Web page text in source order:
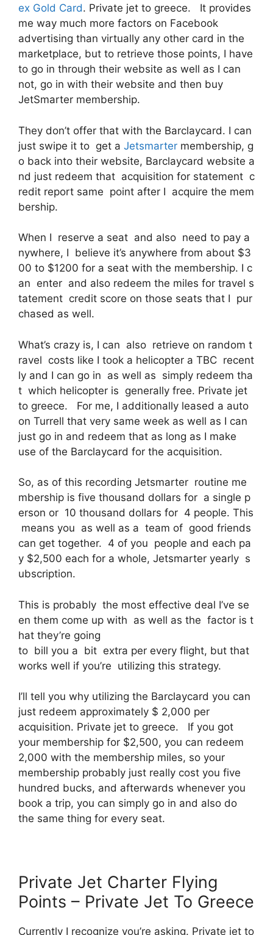
ex Gold Card. Private jet to greece. It provides
me way much more factors on Facebook
advertising than virtually any other card in the
marketplace, but to retrieve those points, I have
to go in through their website as well as I can
not, go in with their website and then buy
JetSmarter membership.
They don’t offer that with the Barclaycard. I can
just swipe it to get a Jetsmarter membership, g
o back into their website, Barclaycard website a
nd just redeem that acquisition for statement c
redit report same point after I acquire the mem
bership.
When I reserve a seat and also need to pay a
nywhere, I believe it’s anywhere from about $3
00 to $1200 for a seat with the membership. I c
an enter and also redeem the miles for travel s
tatement credit score on those seats that I pur
chased as well.
What’s crazy is, I can also retrieve on random t
ravel costs like I took a helicopter a TBC recent
ly and I can go in as well as simply redeem tha
t which helicopter is generally free. Private jet
to greece. For me, I additionally leased a auto
on Turrell that very same week as well as I can
just go in and redeem that as long as I make
use of the Barclaycard for the acquisition.
So, as of this recording Jetsmarter routine me
mbership is five thousand dollars for a single p
erson or 10 thousand dollars for 4 people. This
means you as well as a team of good friends
can get together. 4 of you people and each pa
y $2,500 each for a whole, Jetsmarter yearly s
ubscription.
This is probably the most effective deal I’ve se
en them come up with as well as the factor is t
hat they’re going
to bill you a bit extra per every flight, but that
works well if you’re utilizing this strategy.
I’ll tell you why utilizing the Barclaycard you can
just redeem approximately $ 2,000 per
acquisition. Private jet to greece. If you got
your membership for $2,500, you can redeem
2,000 with the membership miles, so your
membership probably just really cost you five
hundred bucks, and afterwards whenever you
book a trip, you can simply go in and also do
the same thing for every seat.
Private Jet Charter Flying
Points – Private Jet To Greece
Currently I recognize you’re asking. Private jet to